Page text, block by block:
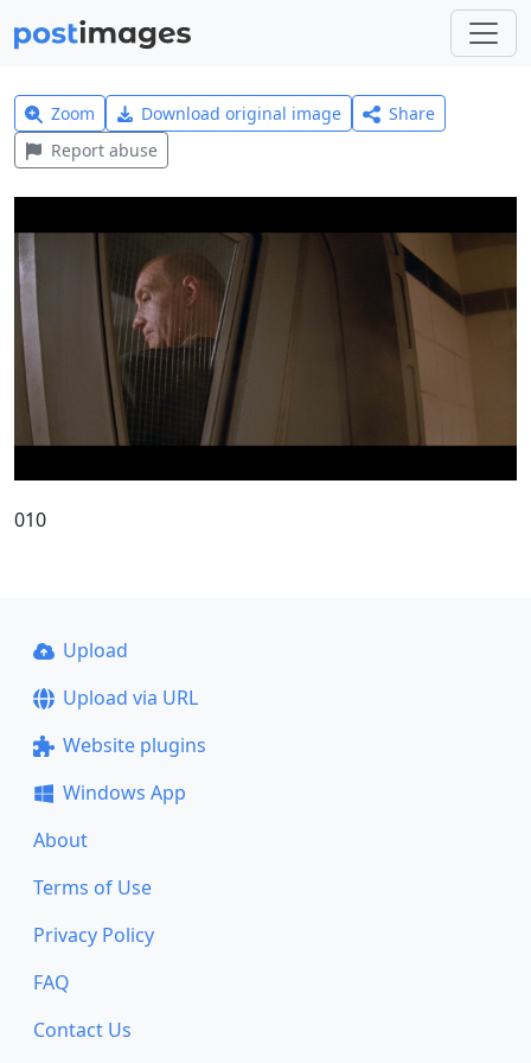
Zoom Download original image
Share
Report abuse
010
Upload
Upload via URL
Website plugins
Windows App
About
Terms of Use
Privacy Policy
FAQ
Contact Us